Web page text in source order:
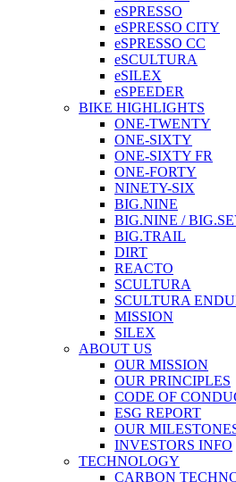
eSPRESSO
eSPRESSO CITY
eSPRESSO CC
eSCULTURA
eSILEX
eSPEEDER
BIKE HIGHLIGHTS
ONE-TWENTY
ONE-SIXTY
ONE-SIXTY FR
ONE-FORTY
NINETY-SIX
BIG.NINE
BIG.NINE /
BIG.TRAIL
DIRT
REACTO
SCULTURA
SCULTURA
MISSION
SILEX
ABOUT US
OUR MISSION
OUR PRINCIPLES
CODE OF
ESG REPORT
OUR
INVESTORS INFO
TECHNOLOGY
CARBON